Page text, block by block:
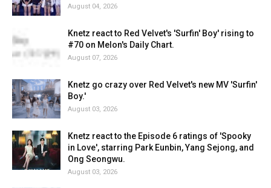
August 04, 2026
Knetz react to Red Velvet's 'Surfin' Boy' rising to
#70 on Melon's Daily Chart.
August 07, 2026
Knetz go crazy over Red Velvet's new MV 'Surfin'
Boy.'
August 03, 2026
Knetz react to the Episode 6 ratings of 'Spooky
in Love', starring Park Eunbin, Yang Sejong, and
Ong Seongwu.
August 03, 2026